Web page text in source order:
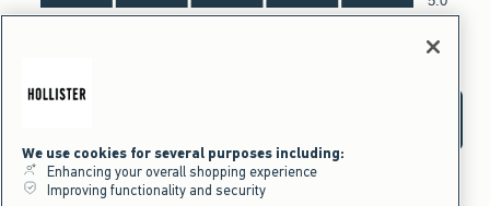
We use cookies for several purposes including:
Enhancing your overall shopping experience
Improving functionality and security